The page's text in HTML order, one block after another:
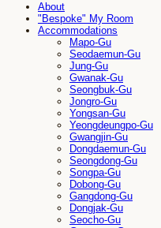
About
"Bespoke" My Room
Accommodations
Mapo-Gu
Seodaemun-Gu
Jung-Gu
Gwanak-Gu
Seongbuk-Gu
Jongro-Gu
Yongsan-Gu
Yeongdeungpo-Gu
Gwangjin-Gu
Dongdaemun-Gu
Seongdong-Gu
Songpa-Gu
Dobong-Gu
Gangdong-Gu
Dongjak-Gu
Seocho-Gu